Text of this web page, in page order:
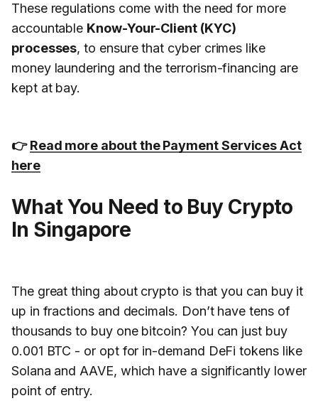
These regulations come with the need for more
accountable Know-Your-Client (KYC)
processes, to ensure that cyber crimes like
money laundering and the terrorism-financing are
kept at bay.
👉Read more about the Payment Services Act
here
What You Need to Buy Crypto
In Singapore
The great thing about crypto is that you can buy it
up in fractions and decimals. Don’t have tens of
thousands to buy one bitcoin? You can just buy
0.001 BTC - or opt for in-demand DeFi tokens like
Solana and AAVE, which have a significantly lower
point of entry.